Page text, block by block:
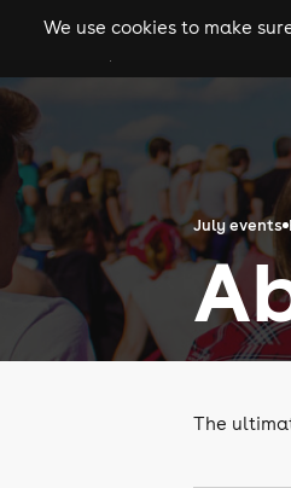
We use cookies to make
July events
The